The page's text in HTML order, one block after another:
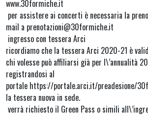
www.30formiche.it
per assistere ai concerti è necessaria la
mail a prenotazioni@30formiche.it
ingresso con tessera Arci
ricordiamo che la tessera Arci 2020-21 è
chi volesse può affiliarsi già per l\’annualità
registrandosi al
portale https://portale.arci.it/preadesione/
la tessera nuova in sede.
verrà richiesto il Green Pass o simili